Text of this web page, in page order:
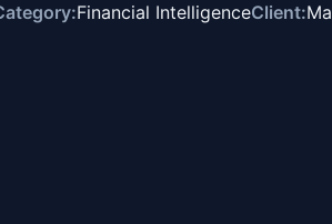
Financial IntelligenceClient: